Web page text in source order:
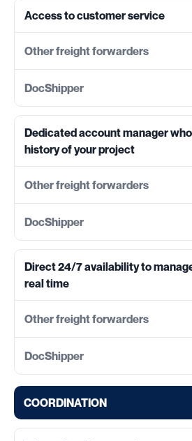
Access to customer service
Dedicated account manager
history of your project
Direct 24/7 availability to
real time
COORDINATION